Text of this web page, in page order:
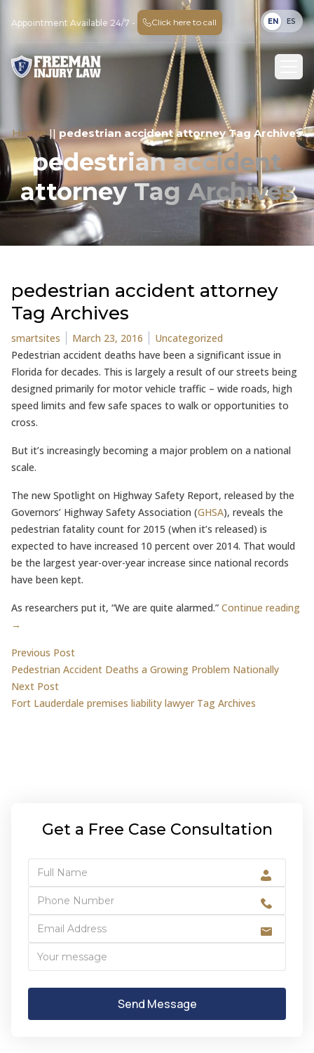
Appointment Available 24/7 - Click here to call EN ES
Home || pedestrian accident attorney Tag Archives
pedestrian accident
attorney Tag Archives
pedestrian accident attorney
Tag Archives
Posted by
smartsites March 23, 2016 Posted in
Uncategorized
Pedestrian accident deaths have been a significant issue in
Florida for decades. This is largely a result of our streets being
designed primarily for motor vehicle traffic – wide roads, high
speed limits and few safe spaces to walk or opportunities to
cross.
But it’s increasingly becoming a major problem on a national
scale.
The new Spotlight on Highway Safety Report, released by the
Governors’ Highway Safety Association (GHSA), reveals the
pedestrian fatality count for 2015 (when it’s released) is
expected to have increased 10 percent over 2014. That would
be the largest year-over-year increase since national records
have been kept.
As researchers put it, “We are quite alarmed.” Continue reading
→
Post
navigation
Previous PostPrevious post:
Pedestrian Accident Deaths a Growing Problem Nationally
Next PostNext post:
Fort Lauderdale premises liability lawyer Tag Archives
Get a Free Case Consultation